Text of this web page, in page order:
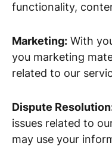
functionality,
Marketing: With
you marketing
related to our
Dispute
issues related to
may use your